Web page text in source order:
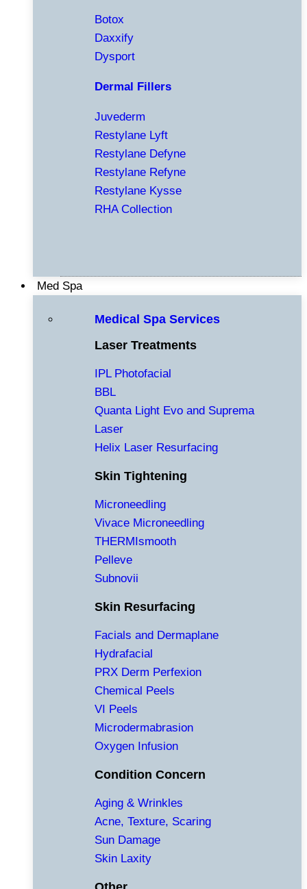
Botox
Daxxify
Dysport
Dermal Fillers
Juvederm
Restylane Lyft
Restylane Defyne
Restylane Refyne
Restylane Kysse
RHA Collection
Med Spa
Medical Spa Services
Laser Treatments
IPL Photofacial
BBL
Quanta Light Evo and Suprema
Laser
Helix Laser Resurfacing
Skin Tightening
Microneedling
Vivace Microneedling
THERMIsmooth
Pelleve
Subnovii
Skin Resurfacing
Facials and Dermaplane
Hydrafacial
PRX Derm Perfexion
Chemical Peels
VI Peels
Microdermabrasion
Oxygen Infusion
Condition Concern
Aging & Wrinkles
Acne, Texture, Scaring
Sun Damage
Skin Laxity